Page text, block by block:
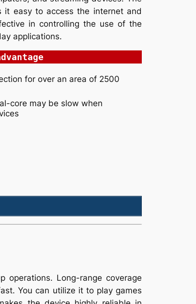
it easy to access the internet and
in controlling the use of the
applications.
for over an area of 2500
core may be slow when
operations. Long-range coverage
You can utilize it to play games